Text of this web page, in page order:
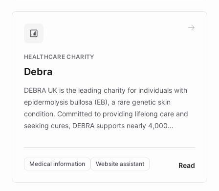
approach delivered 10x faster prototyping
Brands, MotorK, Podium, and numerous
competitive advantage.
HEALTHCARE CHARITY
Debra
DEBRA UK is the leading charity for individuals with
epidermolysis bullosa (EB), a rare genetic skin
condition. Committed to providing lifelong care and
seeking cures, DEBRA supports nearly 4,000
invested in research, DEBRA is the largest UK funder
of EB studies. The organization addresses the
complex information needs of patients and
caregivers by offering reliable resources and
Medical information Website assistant Read